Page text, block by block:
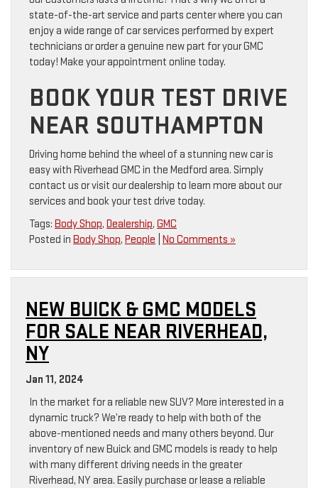
state-of-the-art service and parts center where you can
enjoy a wide range of car services performed by expert
technicians or order a genuine new part for your GMC
today! Make your appointment online today.
BOOK YOUR TEST DRIVE
NEAR SOUTHAMPTON
Driving home behind the wheel of a stunning new car is
easy with Riverhead GMC in the Medford area. Simply
contact us or visit our dealership to learn more about our
services and book your test drive today.
Tags: Body Shop, Dealership, GMC
Posted in Body Shop, People No Comments »
NEW BUICK & GMC MODELS
FOR SALE NEAR RIVERHEAD,
NY
Jan 11, 2024
In the market for a reliable new SUV? More interested in a
dynamic truck? We’re ready to help with both of the
above-mentioned needs and many others beyond. Our
inventory of new Buick and GMC models is ready to help
with many different driving needs in the greater
Riverhead, NY area. Easily purchase or lease a reliable